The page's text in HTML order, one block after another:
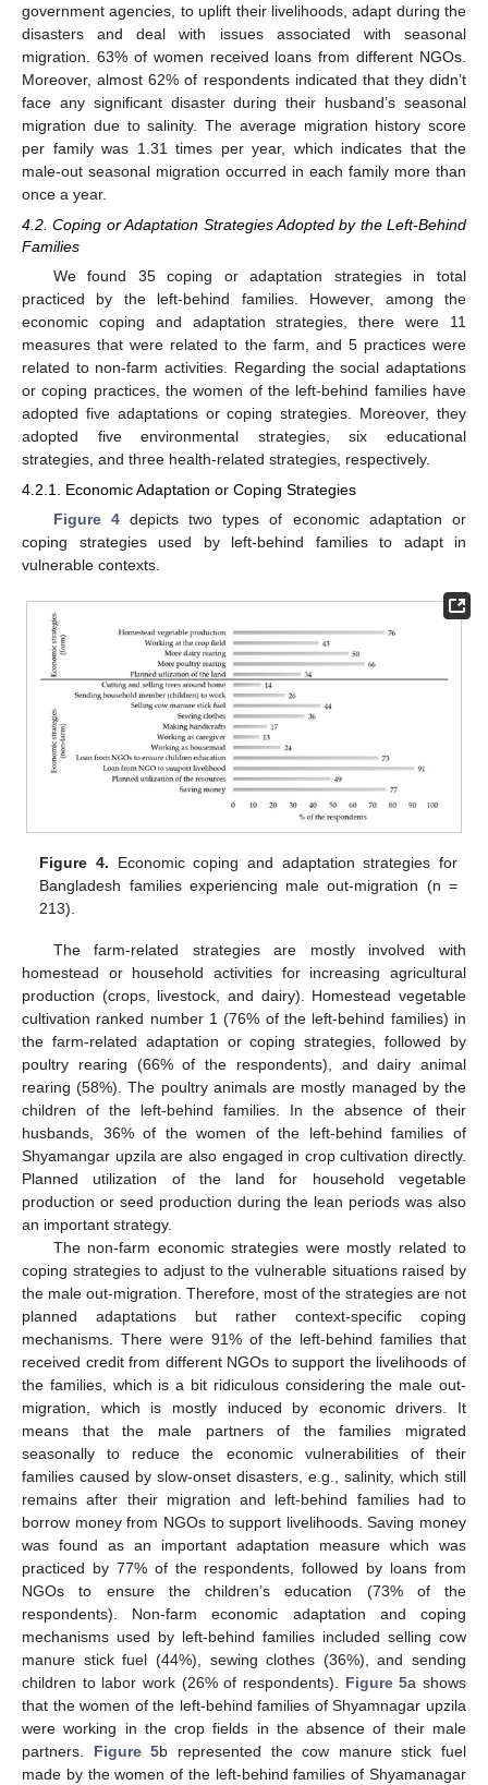
government agencies, to uplift their livelihoods, adapt during the
disasters and deal with issues associated with seasonal
migration. 63% of women received loans from different NGOs.
Moreover, almost 62% of respondents indicated that they didn’t
face any significant disaster during their husband’s seasonal
migration due to salinity. The average migration history score
per family was 1.31 times per year, which indicates that the
male-out seasonal migration occurred in each family more than
once a year.
4.2. Coping or Adaptation Strategies Adopted by the Left-Behind
Families
We found 35 coping or adaptation strategies in total
practiced by the left-behind families. However, among the
economic coping and adaptation strategies, there were 11
measures that were related to the farm, and 5 practices were
related to non-farm activities. Regarding the social adaptations
or coping practices, the women of the left-behind families have
adopted five adaptations or coping strategies. Moreover, they
adopted five environmental strategies, six educational
strategies, and three health-related strategies, respectively.
4.2.1. Economic Adaptation or Coping Strategies
Figure 4depicts two types of economic adaptation or
coping strategies used by left-behind families to adapt in
vulnerable contexts.
Figure 4. Economic coping and adaptation strategies for
Bangladesh families experiencing male out-migration (n =
213).
The farm-related strategies are mostly involved with
homestead or household activities for increasing agricultural
production (crops, livestock, and dairy). Homestead vegetable
cultivation ranked number 1 (76% of the left-behind families) in
the farm-related adaptation or coping strategies, followed by
poultry rearing (66% of the respondents), and dairy animal
rearing (58%). The poultry animals are mostly managed by the
children of the left-behind families. In the absence of their
husbands, 36% of the women of the left-behind families of
Shyamangar upzila are also engaged in crop cultivation directly.
Planned utilization of the land for household vegetable
production or seed production during the lean periods was also
an important strategy.
The non-farm economic strategies were mostly related to
coping strategies to adjust to the vulnerable situations raised by
the male out-migration. Therefore, most of the strategies are not
planned adaptations but rather context-specific coping
mechanisms. There were 91% of the left-behind families that
received credit from different NGOs to support the livelihoods of
the families, which is a bit ridiculous considering the male out-
migration, which is mostly induced by economic drivers. It
means that the male partners of the families migrated
seasonally to reduce the economic vulnerabilities of their
families caused by slow-onset disasters, e.g., salinity, which still
remains after their migration and left-behind families had to
borrow money from NGOs to support livelihoods. Saving money
was found as an important adaptation measure which was
practiced by 77% of the respondents, followed by loans from
NGOs to ensure the children’s education (73% of the
respondents). Non-farm economic adaptation and coping
mechanisms used by left-behind families included selling cow
manure stick fuel (44%), sewing clothes (36%), and sending
children to labor work (26% of respondents). Figure 5a shows
that the women of the left-behind families of Shyamnagar upzila
were working in the crop fields in the absence of their male
partners. Figure 5b represented the cow manure stick fuel
made by the women of the left-behind families of Shyamanagar